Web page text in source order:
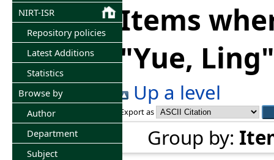
NIRT-ISR
Repository policies
Latest Additions
Statistics
Browse by
Author
Department
Subject
Items
"Yue, Ling"
Up a level
Export as
Group by: